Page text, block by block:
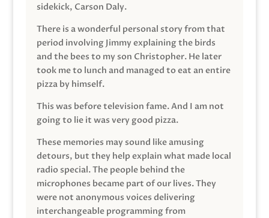
sidekick, Carson Daly.
There is a wonderful personal story from that
period involving Jimmy explaining the birds
and the bees to my son Christopher. He later
took me to lunch and managed to eat an entire
pizza by himself.
This was before television fame. And I am not
going to lie it was very good pizza.
These memories may sound like amusing
detours, but they help explain what made local
radio special. The people behind the
microphones became part of our lives. They
were not anonymous voices delivering
interchangeable programming from